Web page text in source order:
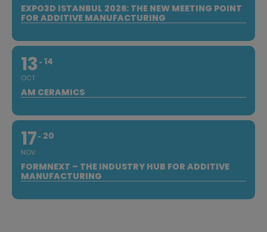
EXPO3D ISTANBUL 2026: THE NEW MEETING POINT
FOR ADDITIVE MANUFACTURING
13
OCT
14
AM CERAMICS
17
NOV
20
FORMNEXT – THE INDUSTRY HUB FOR ADDITIVE
MANUFACTURING